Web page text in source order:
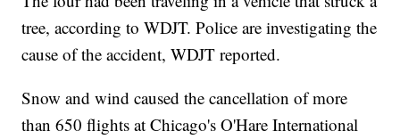
tree, according to WDJT. Police are investigating the
cause of the accident, WDJT reported.
Snow and wind caused the cancellation of more
than 650 flights at Chicago's O'Hare International